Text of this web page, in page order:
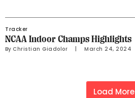
Tracker
NCAA Indoor Champs Highlights
By Christian Giadolor March 24, 2024
Load More